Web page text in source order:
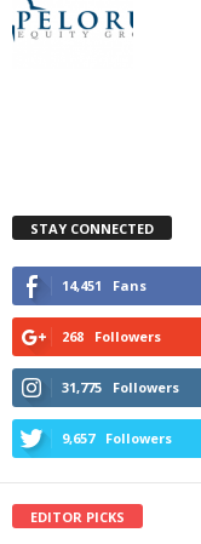
STAY CONNECTED
14,451 Fans
268 Followers
31,775 Followers
9,657 Followers
EDITOR PICKS